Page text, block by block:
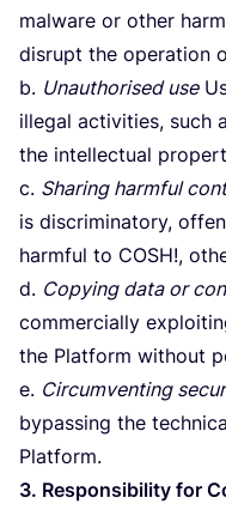
malware or other
disrupt the operation
b. Unauthorised use
illegal activities, such
the intellectual
c. Sharing harmful
is discriminatory,
harmful to COSH!,
d. Copying data or
commercially
the Platform without
e. Circumventing
bypassing the
Platform.
3. Responsibility for